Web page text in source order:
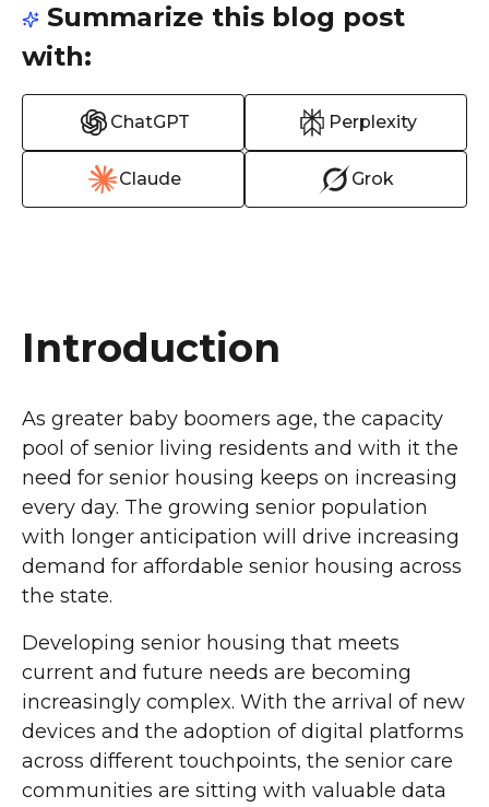
Summarize this blog post
with:
ChatGPT Perplexity
Claude Grok
Introduction
As greater baby boomers age, the capacity
pool of senior living residents and with it the
need for senior housing keeps on increasing
every day. The growing senior population
with longer anticipation will drive increasing
demand for affordable senior housing across
the state.
Developing senior housing that meets
current and future needs are becoming
increasingly complex. With the arrival of new
devices and the adoption of digital platforms
across different touchpoints, the senior care
communities are sitting with valuable data